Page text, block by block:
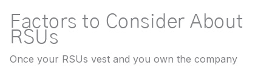
Factors to Consider About
RSUs
Once your RSUs vest and you own the company